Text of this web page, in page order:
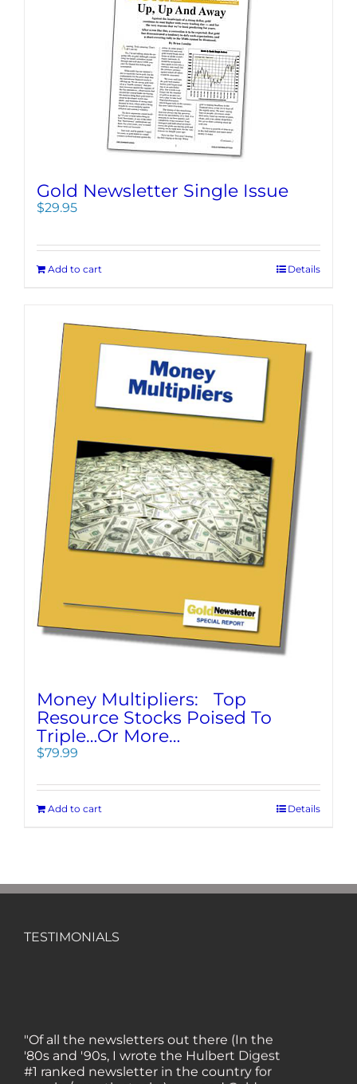
Gold Newsletter Single Issue
$29.95
Add to cart Details
Money Multipliers: Top
Resource Stocks Poised To
Triple…Or More…
$79.99
Add to cart Details
TESTIMONIALS
"Of all the newsletters out there (In the
'80s and '90s, I wrote the Hulbert Digest
#1 ranked newsletter in the country for